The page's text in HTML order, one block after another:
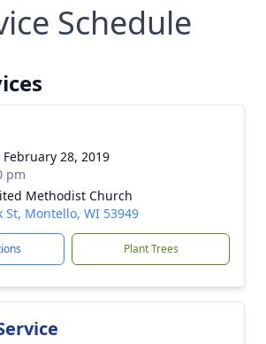
Schedule
28, 2019
pm
Methodist Church
St, Montello, WI 53949
Plant Trees